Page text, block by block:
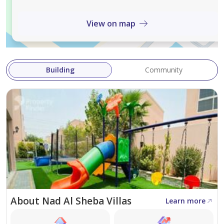
RERA ORN: 20125
View on map
Building Community
About Nad Al Sheba Villas Learn more